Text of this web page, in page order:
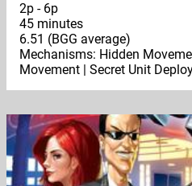
2p - 6p
45 minutes
6.51 (BGG average)
Mechanisms: Hidden
Movement | Secret Unit